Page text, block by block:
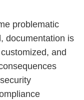
problematic
documentation is
and